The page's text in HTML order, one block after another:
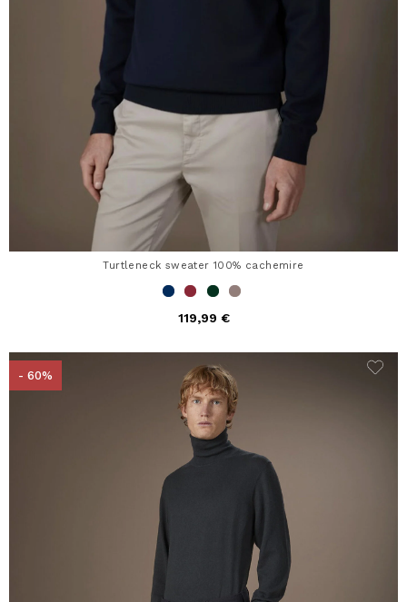
Turtleneck sweater 100% cachemire
119,99 €
- 60%